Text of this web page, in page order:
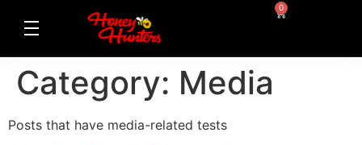
0
Category: Media
Posts that have media-related tests